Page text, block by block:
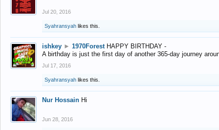
Jul 20, 2016
Syahransyah likes this.
ishkey ► 1970Forest HAPPY BIRTHDAY -
A birthday is just the first day of another 365-day journey
Jul 17, 2016
Syahransyah likes this.
Nur Hossain Hi
Jun 28, 2016